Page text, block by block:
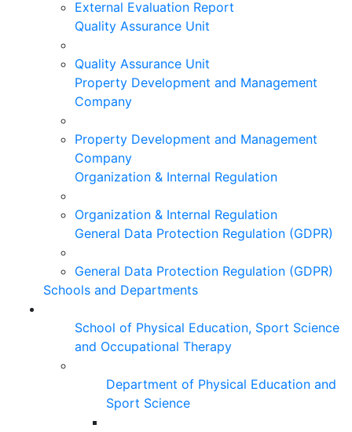
External Evaluation Report
Quality Assurance Unit
Quality Assurance Unit
Property Development and Management
Company
Property Development and Management
Company
Organization & Internal Regulation
Organization & Internal Regulation
General Data Protection Regulation (GDPR)
General Data Protection Regulation (GDPR)
Schools and Departments
School of Physical Education, Sport Science
and Occupational Therapy
Department of Physical Education and
Sport Science